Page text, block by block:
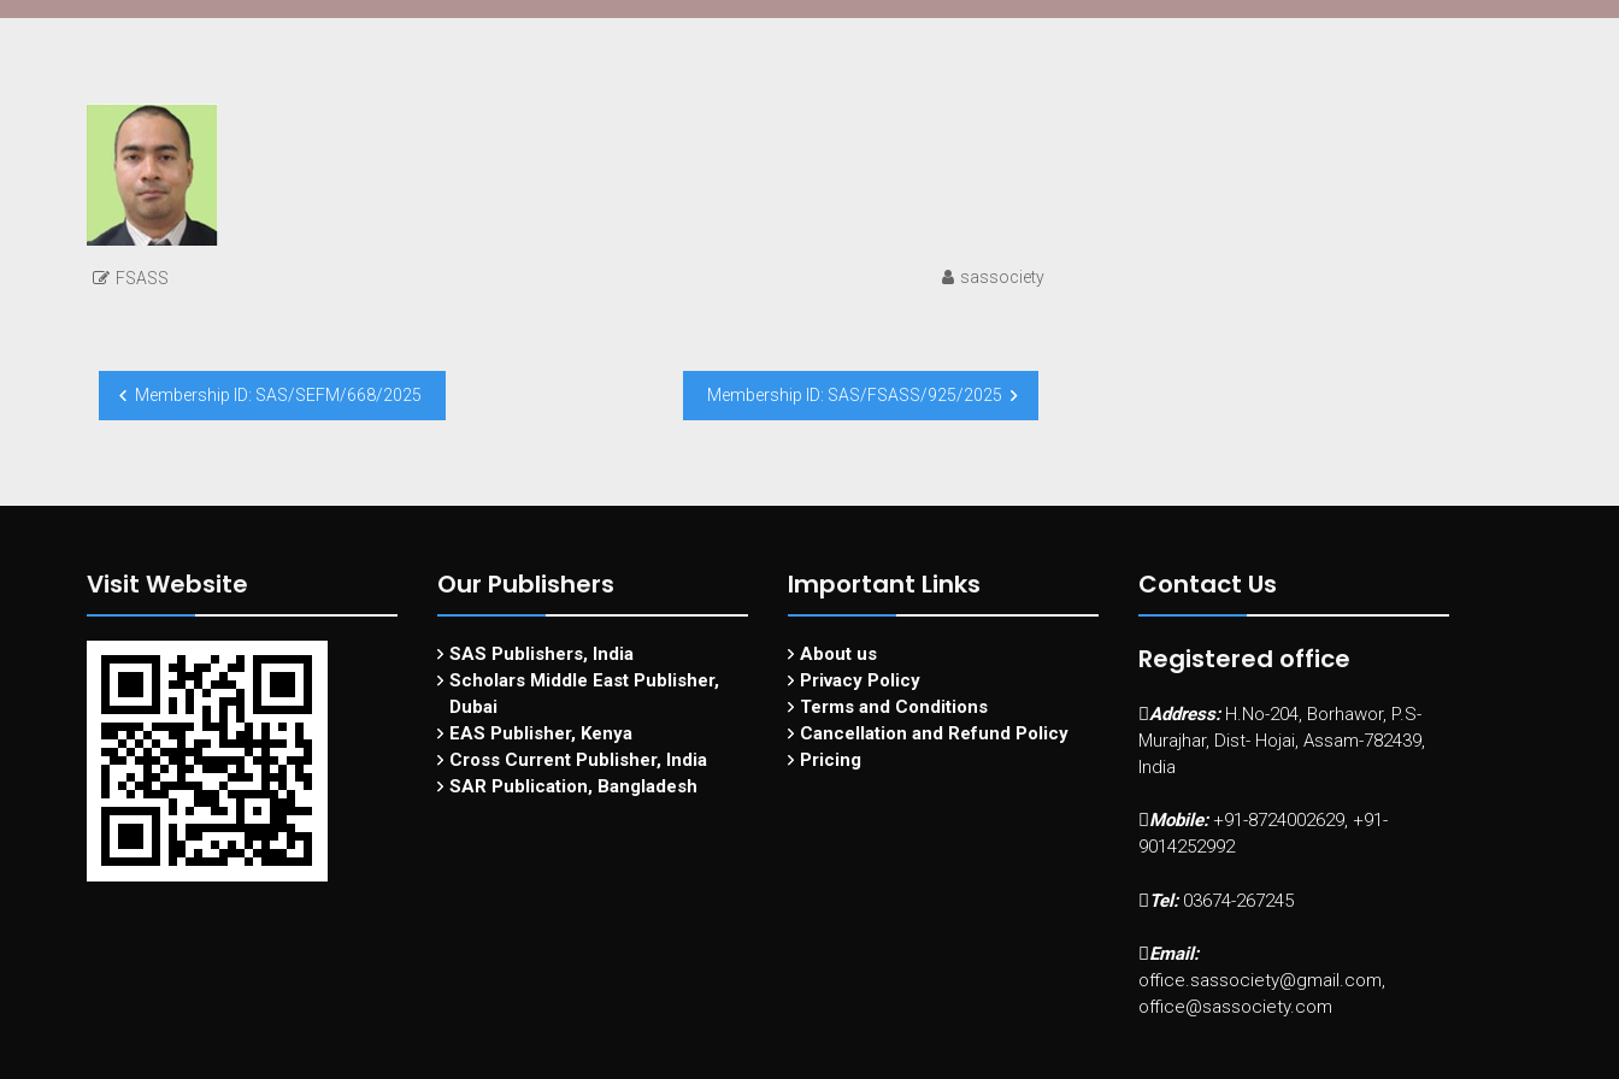
FSASS sassociety
Post
navigation
Membership ID: SAS/SEFM/668/2025 Membership ID: SAS/FSASS/925/2025
Visit Website Our Publishers
SAS Publishers, India
Scholars Middle East Publisher,
Dubai
EAS Publisher, Kenya
Cross Current Publisher, India
SAR Publication, Bangladesh
Important Links
About us
Privacy Policy
Terms and Conditions
Cancellation and Refund Policy
Pricing
Contact Us
Registered office
Address: H.No-204, Borhawor, P.S-
Murajhar, Dist- Hojai, Assam-782439,
India
Mobile: +91-8724002629, +91-
9014252992
Tel: 03674-267245
Email:
office.sassociety@gmail.com,
office@sassociety.com